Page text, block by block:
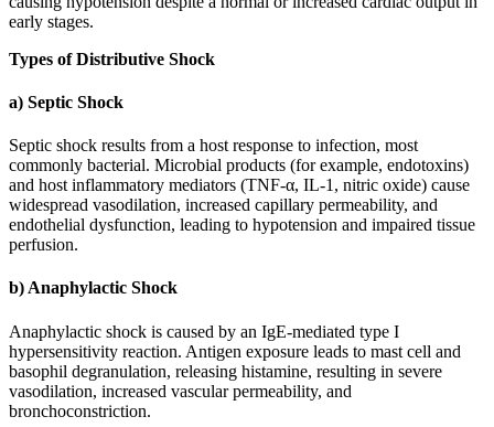
early stages.
Types of Distributive Shock
a) Septic Shock
Septic shock results from a host response to infection, most
commonly bacterial. Microbial products (for example, endotoxins)
and host inflammatory mediators (TNF-α, IL-1, nitric oxide) cause
widespread vasodilation, increased capillary permeability, and
endothelial dysfunction, leading to hypotension and impaired tissue
perfusion.
b) Anaphylactic Shock
Anaphylactic shock is caused by an IgE-mediated type I
hypersensitivity reaction. Antigen exposure leads to mast cell and
basophil degranulation, releasing histamine, resulting in severe
vasodilation, increased vascular permeability, and
bronchoconstriction.